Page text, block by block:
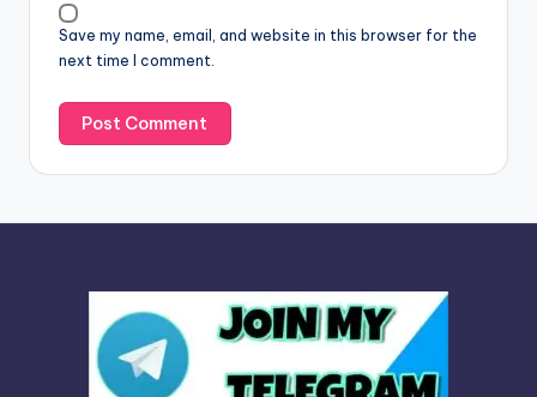
Save my name, email, and website in this browser for the
next time I comment.
v
e
: